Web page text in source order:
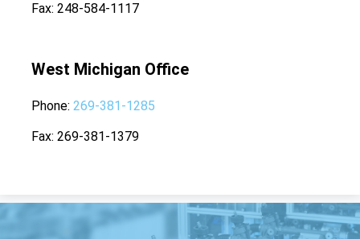
Fax 248-584-1117
West Michigan Office
Phone 269-381-1285
Fax 269-381-1379